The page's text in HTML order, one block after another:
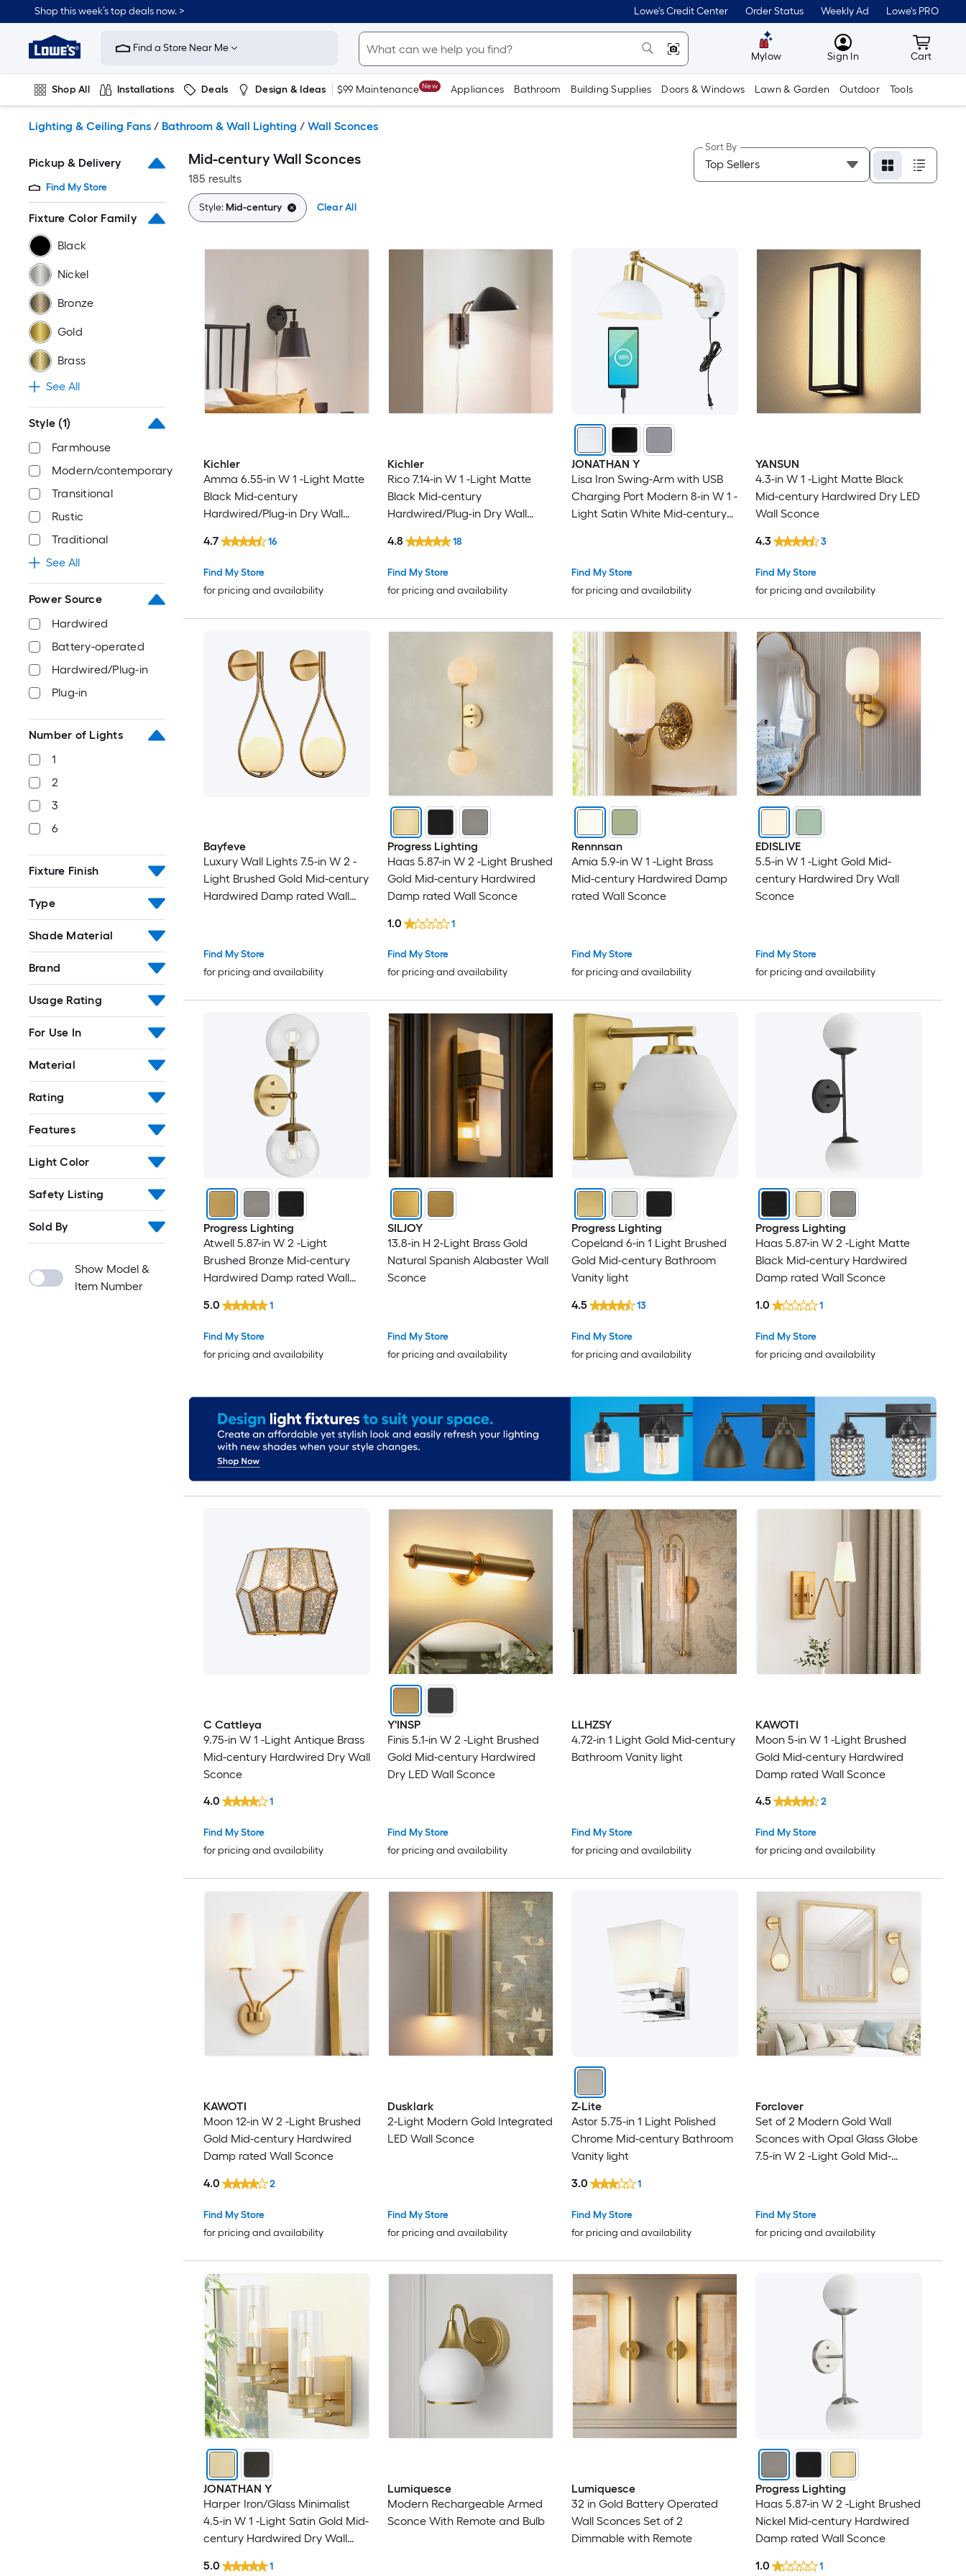
to
content
Shop this week’s top deals now. > Lowe's Credit Center Order Status Weekly Ad Lowe's PRO
Link
to
Improvement
Home
Page
Find a Store Near Me
Mylow MyLowes
Sign In Cart
Cart
Shop All Installations Deals Design & Ideas $99 Maintenance New Appliances Bathroom Building Supplies Doors & Windows Lawn & Garden Outdoor Tools
Lighting & Ceiling Fans / Bathroom & Wall Lighting / Wall Sconces
Pickup & Delivery
Find My Store
Fixture Color Family
Black
Nickel
Bronze
Gold
Brass
See All
Style (1)
Farmhouse
Modern/contemporary
Transitional
Rustic
Traditional
See All
Power Source
Hardwired
Battery-operated
Hardwired/Plug-in
Plug-in
Number of Lights
1
2
3
6
Fixture Finish
Type
Shade Material
Brand
Usage Rating
For Use In
Material
Rating
Features
Light Color
Safety Listing
Sold By
Show Model &
Item Number
Mid-century Wall Sconces
185 results
Sort By
Style:Mid-century Clear All
Kichler
Amma 6.55-in W 1 -Light Matte
Black Mid-century
Hardwired/Plug-in Dry Wall
Find My Store
for pricing and availability
4.7 16
Kichler
Rico 7.14-in W 1 -Light Matte
Black Mid-century
Hardwired/Plug-in Dry Wall
Find My Store
for pricing and availability
4.8 18
JONATHAN Y
Lisa Iron Swing-Arm with USB
Charging Port Modern 8-in W 1 -
Light Satin White Mid-century
Find My Store
for pricing and availability
YANSUN
4.3-in W 1 -Light Matte Black
Mid-century Hardwired Dry LED
Wall Sconce
Find My Store
for pricing and availability
4.3 3
Bayfeve
Luxury Wall Lights 7.5-in W 2 -
Light Brushed Gold Mid-century
Hardwired Damp rated Wall
Find My Store
for pricing and availability
Progress Lighting
Haas 5.87-in W 2 -Light Brushed
Gold Mid-century Hardwired
Damp rated Wall Sconce
Find My Store
for pricing and availability
1.0 1
Rennnsan
Amia 5.9-in W 1 -Light Brass
Mid-century Hardwired Damp
rated Wall Sconce
Find My Store
for pricing and availability
EDISLIVE
5.5-in W 1 -Light Gold Mid-
century Hardwired Dry Wall
Sconce
Find My Store
for pricing and availability
Progress Lighting
Atwell 5.87-in W 2 -Light
Brushed Bronze Mid-century
Hardwired Damp rated Wall
Find My Store
for pricing and availability
5.0 1
SILJOY
13.8-in H 2-Light Brass Gold
Natural Spanish Alabaster Wall
Sconce
Find My Store
for pricing and availability
Progress Lighting
Copeland 6-in 1 Light Brushed
Gold Mid-century Bathroom
Vanity light
Find My Store
for pricing and availability
4.5 13
Progress Lighting
Haas 5.87-in W 2 -Light Matte
Black Mid-century Hardwired
Damp rated Wall Sconce
Find My Store
for pricing and availability
1.0 1
C Cattleya
9.75-in W 1 -Light Antique Brass
Mid-century Hardwired Dry Wall
Sconce
Find My Store
for pricing and availability
4.0 1
Y'INSP
Finis 5.1-in W 2 -Light Brushed
Gold Mid-century Hardwired
Dry LED Wall Sconce
Find My Store
for pricing and availability
LLHZSY
4.72-in 1 Light Gold Mid-century
Bathroom Vanity light
Find My Store
for pricing and availability
KAWOTI
Moon 5-in W 1 -Light Brushed
Gold Mid-century Hardwired
Damp rated Wall Sconce
Find My Store
for pricing and availability
4.5 2
KAWOTI
Moon 12-in W 2 -Light Brushed
Gold Mid-century Hardwired
Damp rated Wall Sconce
Find My Store
for pricing and availability
4.0 2
Dusklark
2-Light Modern Gold Integrated
LED Wall Sconce
Find My Store
for pricing and availability
Z-Lite
Astor 5.75-in 1 Light Polished
Chrome Mid-century Bathroom
Vanity light
Find My Store
for pricing and availability
3.0 1
Forclover
Set of 2 Modern Gold Wall
Sconces with Opal Glass Globe
7.5-in W 2 -Light Gold Mid-
Find My Store
for pricing and availability
JONATHAN Y
Harper Iron/Glass Minimalist
4.5-in W 1 -Light Satin Gold Mid-
century Hardwired Dry Wall
5.0 1
Lumiquesce
Modern Rechargeable Armed
Sconce With Remote and Bulb
Lumiquesce
32 in Gold Battery Operated
Wall Sconces Set of 2
Dimmable with Remote
Progress Lighting
Haas 5.87-in W 2 -Light Brushed
Nickel Mid-century Hardwired
Damp rated Wall Sconce
1.0
1